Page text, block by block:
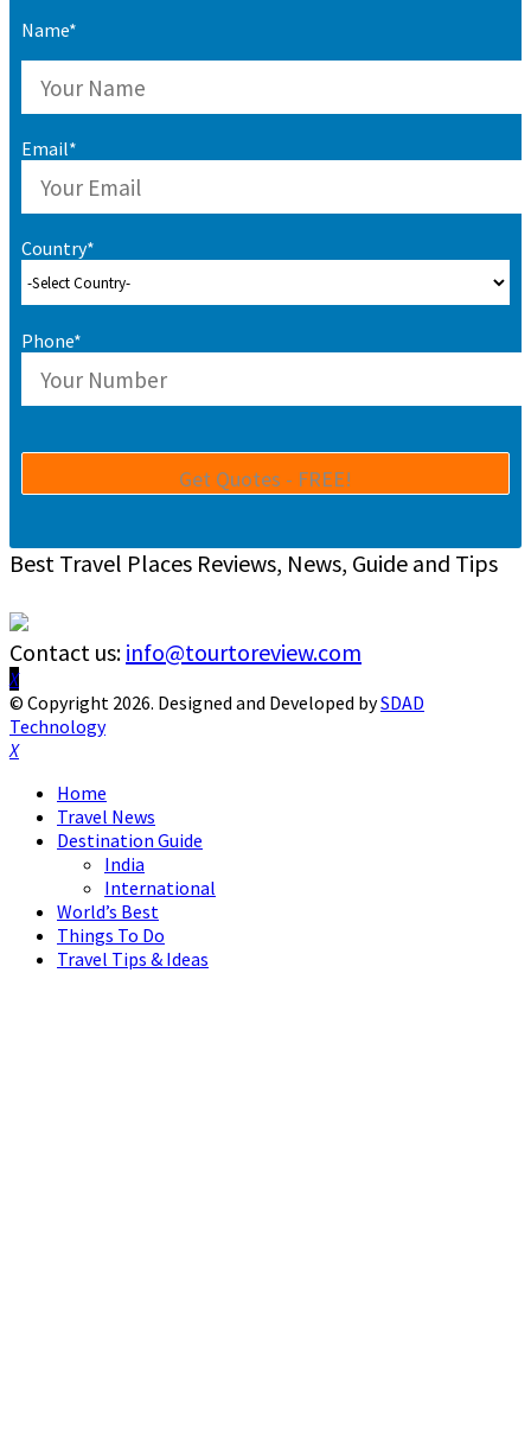
Name*
Email*
Country*
Phone*
Best Travel Places Reviews, News, Guide and Tips
Contact us: info@tourtoreview.com
Facebook
Twitter
Instagram
Pinterest
Linkedin
Youtube
© Copyright 2026. Designed and Developed bySDAD
Technology
Facebook
Twitter
Instagram
Pinterest
Linkedin
Youtube
Home
Travel News
Destination Guide
India
International
World’s Best
Things To Do
Travel Tips & Ideas